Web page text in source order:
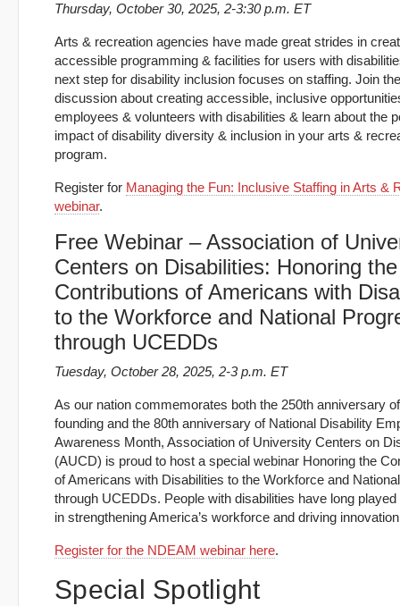
Thursday, October 30, 2025, 2-3:30 p.m. ET
Arts & recreation agencies have made great strides in
accessible programming & facilities for users with
next step for disability inclusion focuses on staffing. Join the
discussion about creating accessible, inclusive
employees & volunteers with disabilities & learn about the
impact of disability diversity & inclusion in your arts &
program.
Register for Managing the Fun: Inclusive Staffing in Arts &
webinar.
Free Webinar – Association of
Centers on Disabilities: Honoring the
Contributions of Americans with
to the Workforce and National
through UCEDDs
Tuesday, October 28, 2025, 2-3 p.m. ET
As our nation commemorates both the 250th anniversary
founding and the 80th anniversary of National Disability
Awareness Month, Association of University Centers on
(AUCD) is proud to host a special webinar Honoring the
of Americans with Disabilities to the Workforce and
through UCEDDs. People with disabilities have long played
in strengthening America’s workforce and driving
Register for the NDEAM webinar here.
Special Spotlight